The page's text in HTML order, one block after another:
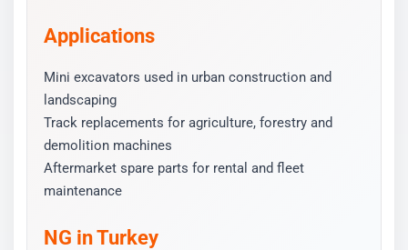
Applications
Mini excavators used in urban construction and
landscaping
Track replacements for agriculture, forestry and
demolition machines
Aftermarket spare parts for rental and fleet
maintenance
NG in Turkey